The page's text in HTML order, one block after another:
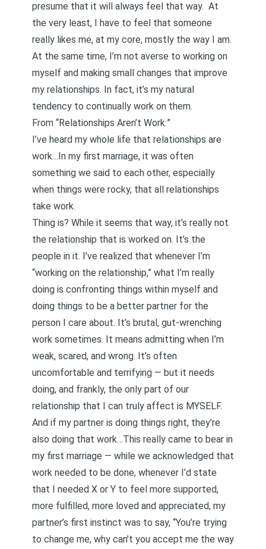
presume that it will always feel that way. At
the very least, I have to feel that someone
really likes me, at my core, mostly the way I am.
At the same time, I’m not averse to working on
myself and making small changes that improve
my relationships. In fact, it’s my natural
tendency to continually work on them.
From “Relationships Aren’t Work:”
I’ve heard my whole life that relationships are
work…In my first marriage, it was often
something we said to each other, especially
when things were rocky, that all relationships
take work.
Thing is? While it seems that way, it’s really not
the relationship that is worked on. It’s the
people in it. I’ve realized that whenever I’m
“working on the relationship,” what I’m really
doing is confronting things within myself and
doing things to be a better partner for the
person I care about. It’s brutal, gut-wrenching
work sometimes. It means admitting when I’m
weak, scared, and wrong. It’s often
uncomfortable and terrifying — but it needs
doing, and frankly, the only part of our
relationship that I can truly affect is MYSELF.
And if my partner is doing things right, they’re
also doing that work…This really came to bear in
my first marriage — while we acknowledged that
work needed to be done, whenever I’d state
that I needed X or Y to feel more supported,
more fulfilled, more loved and appreciated, my
partner’s first instinct was to say, “You’re trying
to change me, why can’t you accept me the way